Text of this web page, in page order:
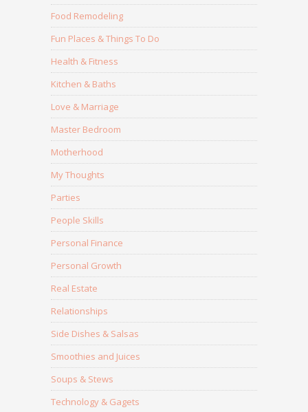
Food Remodeling
Fun Places & Things To Do
Health & Fitness
Kitchen & Baths
Love & Marriage
Master Bedroom
Motherhood
My Thoughts
Parties
People Skills
Personal Finance
Personal Growth
Real Estate
Relationships
Side Dishes & Salsas
Smoothies and Juices
Soups & Stews
Technology & Gagets